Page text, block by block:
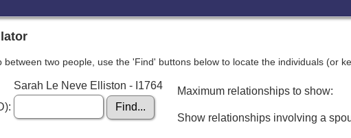
between two people, use the 'Find' buttons below to locate the individuals (or
Sarah Le Neve Elliston - I1764
Maximum relationships to show:
Show relationships involving a